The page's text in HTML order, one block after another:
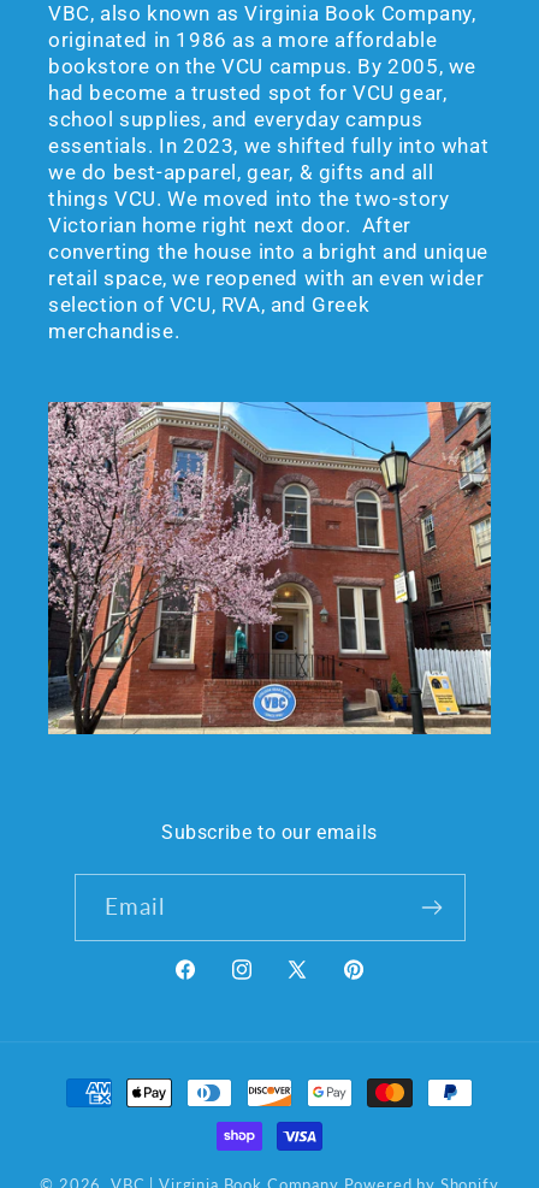
VBC, also known as Virginia Book Company,
originated in 1986 as a more affordable
bookstore on the VCU campus. By 2005, we
had become a trusted spot for VCU gear,
school supplies, and everyday campus
essentials. In 2023, we shifted fully into what
we do best-apparel, gear, & gifts and all
things VCU. We moved into the two-story
Victorian home right next door. After
converting the house into a bright and unique
retail space, we reopened with an even wider
selection of VCU, RVA, and Greek
merchandise.
Subscribe to our emails
Email
FacebookInstagram
X
Pinterest
Payment
© 2026,VBC | Virginia Book Company Powered by Shopify